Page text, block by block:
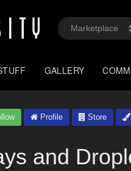
GALLERY
Profile Store
and